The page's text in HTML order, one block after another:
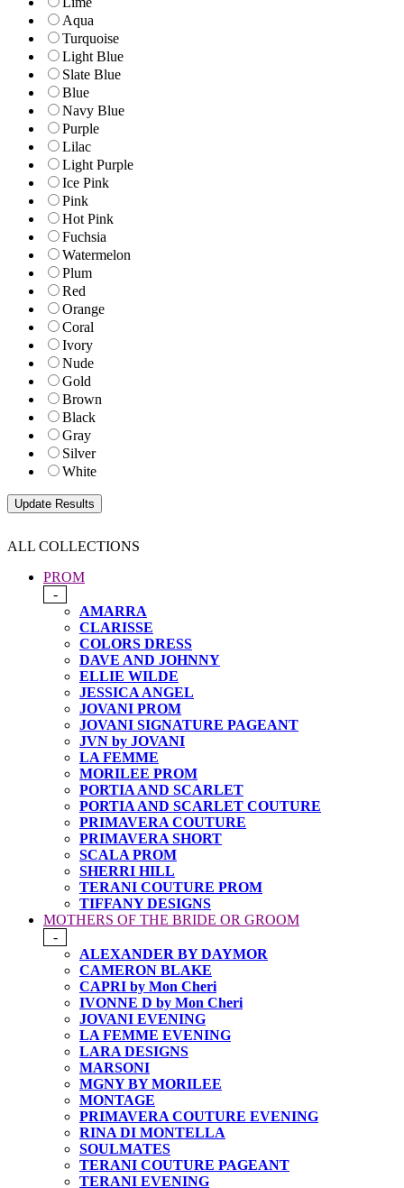
Aqua
Turquoise
Light Blue
Slate Blue
Blue
Navy Blue
Purple
Lilac
Light Purple
Ice Pink
Pink
Hot Pink
Fuchsia
Watermelon
Plum
Red
Orange
Coral
Ivory
Nude
Gold
Brown
Black
Gray
Silver
White
ALL COLLECTIONS
PROM
-
AMARRA
CLARISSE
COLORS DRESS
DAVE AND JOHNNY
ELLIE WILDE
JESSICA ANGEL
JOVANI PROM
JOVANI SIGNATURE PAGEANT
JVN by JOVANI
LA FEMME
MORILEE PROM
PORTIA AND SCARLET
PORTIA AND SCARLET COUTURE
PRIMAVERA COUTURE
PRIMAVERA SHORT
SCALA PROM
SHERRI HILL
TERANI COUTURE PROM
TIFFANY DESIGNS
MOTHERS OF THE BRIDE OR GROOM
-
ALEXANDER BY DAYMOR
CAMERON BLAKE
CAPRI by Mon Cheri
IVONNE D by Mon Cheri
JOVANI EVENING
LA FEMME EVENING
LARA DESIGNS
MARSONI
MGNY BY MORILEE
MONTAGE
PRIMAVERA COUTURE EVENING
RINA DI MONTELLA
SOULMATES
TERANI COUTURE PAGEANT
TERANI EVENING